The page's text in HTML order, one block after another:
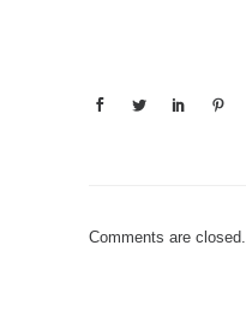
Comments are closed.